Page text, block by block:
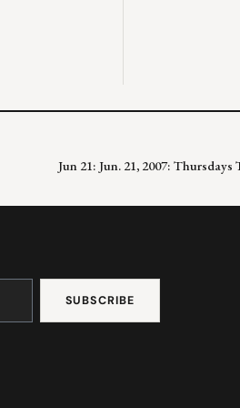
Jun 21: Jun. 21, 2007: